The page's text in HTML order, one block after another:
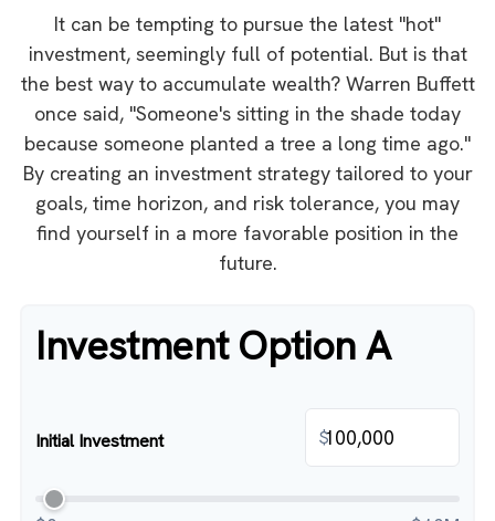
It can be tempting to pursue the latest "hot"
investment, seemingly full of potential. But is that
the best way to accumulate wealth? Warren Buffett
once said, "Someone's sitting in the shade today
because someone planted a tree a long time ago."
By creating an investment strategy tailored to your
goals, time horizon, and risk tolerance, you may
find yourself in a more favorable position in the
future.
Investment Option A
Initial Investment $